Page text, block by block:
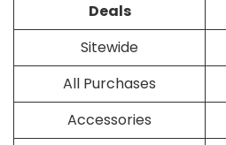
Deals
Sitewide
All Purchases
Accessories